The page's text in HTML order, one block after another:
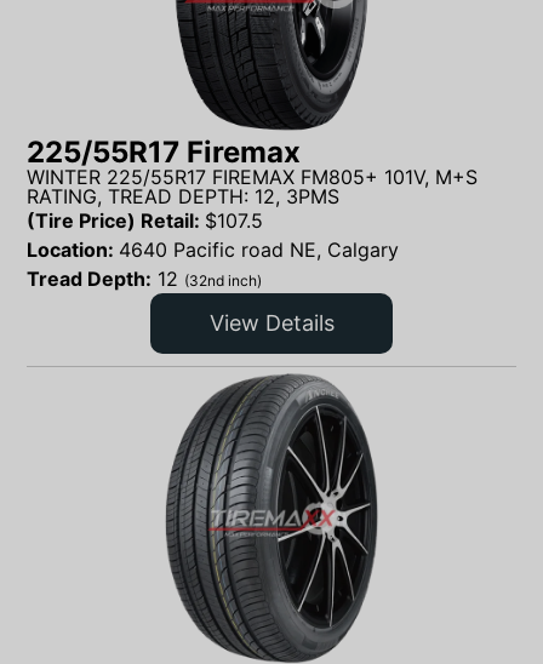
225/55R17 Firemax
WINTER 225/55R17 FIREMAX FM805+ 101V, M+S
RATING, TREAD DEPTH: 12, 3PMS
(Tire Price) Retail: $107.5
Location: 4640 Pacific road NE, Calgary
Tread Depth: 12 (32nd inch)
View Details